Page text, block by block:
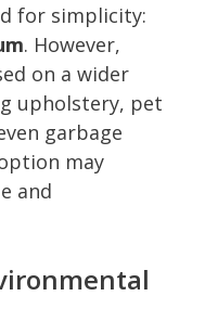
for simplicity:
. However,
on a wider
upholstery, pet
garbage
may
and